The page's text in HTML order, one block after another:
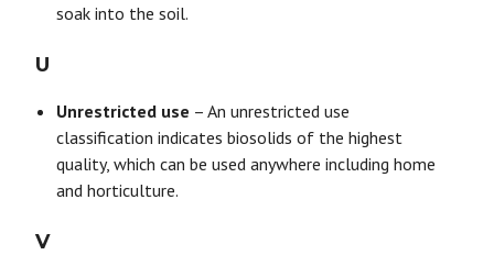
soak into the soil.
U
Unrestricted use – An unrestricted use
classification indicates biosolids of the highest
quality, which can be used anywhere including home
and horticulture.
V